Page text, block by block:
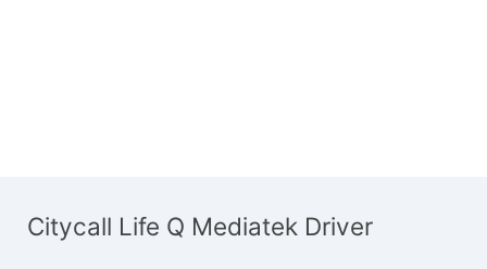
Citycall Life Q Mediatek Driver